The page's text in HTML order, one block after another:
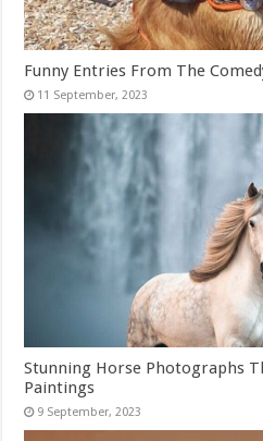
Funny Entries From The
Stunning Horse Photographs
Paintings